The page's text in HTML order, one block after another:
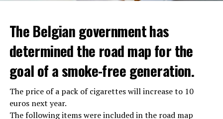
The Belgian government has
determined the road map for the
goal of a smoke-free generation.
The price of a pack of cigarettes will increase to 10
euros next year.
The following items were included in the road map